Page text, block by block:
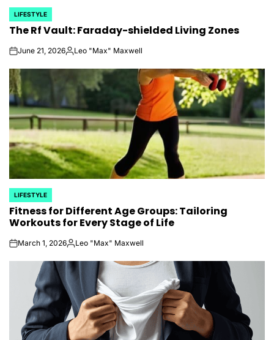
POSTED
IN
LIFESTYLE
The Rf Vault: Faraday-shielded Living Zones
onJune 21, 2026PostedLeo "Max" Maxwell
POSTED
IN
LIFESTYLE
Fitness for Different Age Groups: Tailoring
Workouts for Every Stage of Life
onMarch 1, 2026PostedLeo "Max" Maxwell